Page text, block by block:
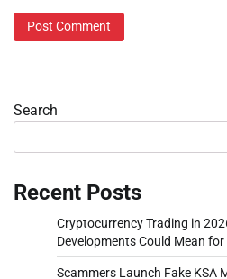
Search
Recent Posts
Cryptocurrency Trading in
Developments Could Mean
Scammers Launch Fake KSA